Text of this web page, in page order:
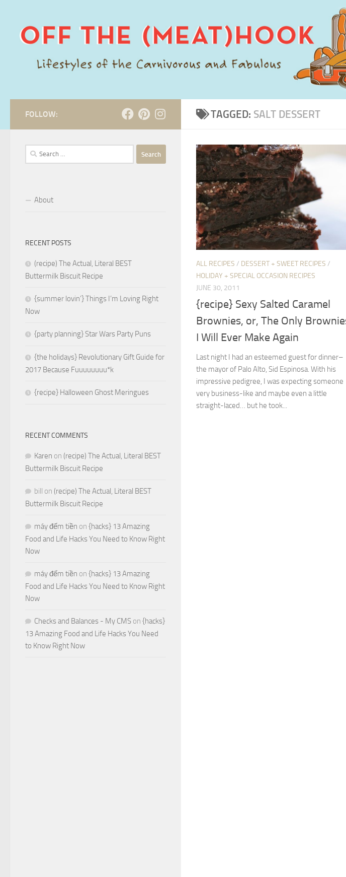
TAGGED: SALT DESSERT
ALL RECIPES / DESSERT + SWEET RECIPES /
HOLIDAY + SPECIAL OCCASION RECIPES
JUNE 30, 2011
{recipe} Sexy Salted Caramel
Brownies, or, The Only
I Will Ever Make Again
Last night I had an esteemed guest for dinner–
the mayor of Palo Alto, Sid Espinosa. With his
impressive pedigree, I was expecting someone
very business-like and maybe even a little
straight-laced… but he took...
FOLLOW:
Search
for:
About
RECENT POSTS
(recipe) The Actual, Literal BEST
Buttermilk Biscuit Recipe
{summer lovin’} Things I’m Loving Right
Now
{party planning} Star Wars Party Puns
{the holidays} Revolutionary Gift Guide for
2017 Because Fuuuuuuuu*k
{recipe} Halloween Ghost Meringues
RECENT COMMENTS
Karen on (recipe) The Actual, Literal BEST
Buttermilk Biscuit Recipe
bill on (recipe) The Actual, Literal BEST
Buttermilk Biscuit Recipe
máy đếm tiền on {hacks} 13 Amazing
Food and Life Hacks You Need to Know Right
Now
máy đếm tiền on {hacks} 13 Amazing
Food and Life Hacks You Need to Know Right
Now
Checks and Balances - My CMS on {hacks}
13 Amazing Food and Life Hacks You Need
to Know Right Now